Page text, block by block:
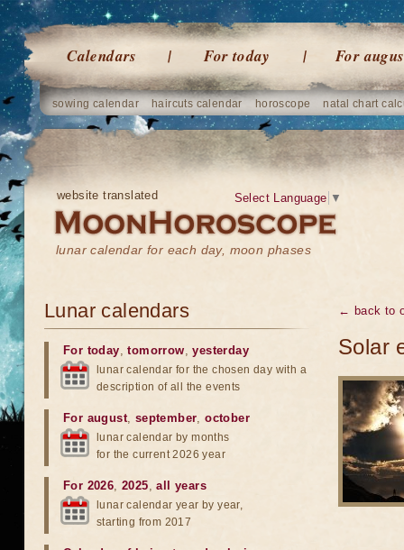
Calendars For today For
sowing calendar haircuts calendar horoscope natal chart
website translated
lunar calendar for each day, moon phases
Select Language ▼
← back to
Solar
Lunar calendars
For today,tomorrow,yesterday
lunar calendar for the chosen day with a
description of all the events
For august, september,october
lunar calendar by months
for the current 2026 year
For 2026,2025,all years
lunar calendar year by year,
starting from 2017